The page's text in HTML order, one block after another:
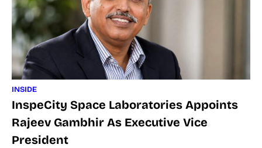
INSIDE
InspeCity Space Laboratories Appoints
Rajeev Gambhir As Executive Vice
President